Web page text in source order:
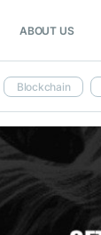
ABOUT US
Blockchain